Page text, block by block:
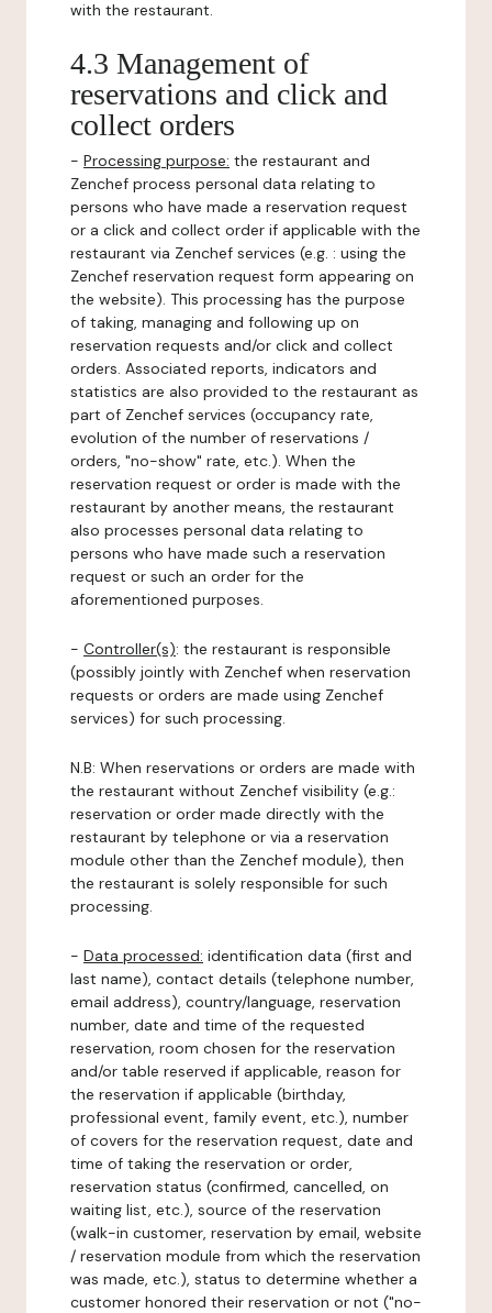
with the restaurant.
4.3 Management of
reservations and click and
collect orders
- Processing purpose: the restaurant and
Zenchef process personal data relating to
persons who have made a reservation request
or a click and collect order if applicable with the
restaurant via Zenchef services (e.g. : using the
Zenchef reservation request form appearing on
the website). This processing has the purpose
of taking, managing and following up on
reservation requests and/or click and collect
orders. Associated reports, indicators and
statistics are also provided to the restaurant as
part of Zenchef services (occupancy rate,
evolution of the number of reservations /
orders, "no-show" rate, etc.). When the
reservation request or order is made with the
restaurant by another means, the restaurant
also processes personal data relating to
persons who have made such a reservation
request or such an order for the
aforementioned purposes.
- Controller(s): the restaurant is responsible
(possibly jointly with Zenchef when reservation
requests or orders are made using Zenchef
services) for such processing.
N.B: When reservations or orders are made with
the restaurant without Zenchef visibility (e.g.:
reservation or order made directly with the
restaurant by telephone or via a reservation
module other than the Zenchef module), then
the restaurant is solely responsible for such
processing.
- Data processed: identification data (first and
last name), contact details (telephone number,
email address), country/language, reservation
number, date and time of the requested
reservation, room chosen for the reservation
and/or table reserved if applicable, reason for
the reservation if applicable (birthday,
professional event, family event, etc.), number
of covers for the reservation request, date and
time of taking the reservation or order,
reservation status (confirmed, cancelled, on
waiting list, etc.), source of the reservation
(walk-in customer, reservation by email, website
/ reservation module from which the reservation
was made, etc.), status to determine whether a
customer honored their reservation or not ("no-